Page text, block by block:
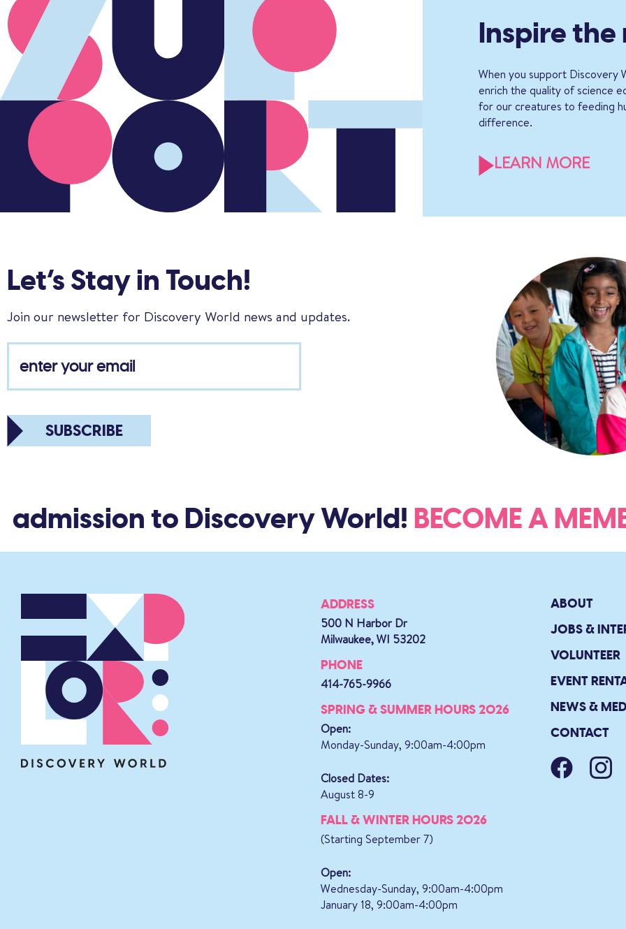
Inspire
When you support Discovery
enrich the quality of science
for our creatures to feeding
difference.
LEARN MORE
Let’s Stay in Touch!
Join our newsletter for Discovery World news and updates.
SUBSCRIBE
to Discovery World!BECOME A
ADDRESS
500 N Harbor Dr
Milwaukee, WI 53202
PHONE
414-765-9966
SPRING & SUMMER HOURS 2026
Open:
Monday-Sunday, 9:00am-4:00pm
Closed Dates:
August 8-9
FALL & WINTER HOURS 2026
(Starting September 7)
Open:
Wednesday-Sunday, 9:00am-4:00pm
January 18, 9:00am-4:00pm
ABOUT
JOBS &
VOLUNTEER
EVENT
NEWS &
CONTACT